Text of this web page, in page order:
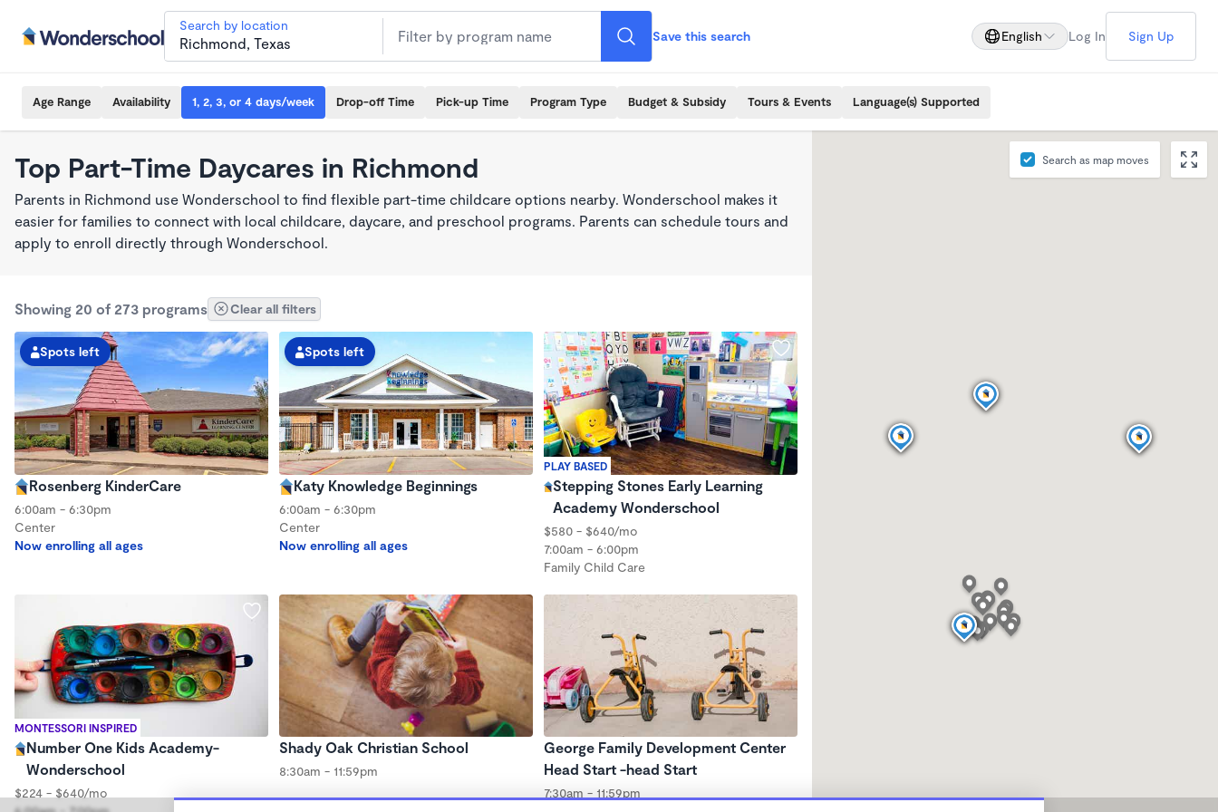
Search by location
Save this search English Log In Sign Up
Age Range Availability 1, 2, 3, or 4 days/week Drop-off Time Pick-up Time Program Type Budget & Subsidy Tours & Events Language(s) Supported
Top Part-Time Daycares in Richmond
Parents in Richmond use Wonderschool to find flexible part-time childcare options nearby. Wonderschool makes it
easier for families to connect with local childcare, daycare, and preschool programs. Parents can schedule tours and
apply to enroll directly through Wonderschool.
Showing 20 of 273 programs Clear all filters
Spots left
Rosenberg KinderCare
6:00am - 6:30pm
Center
Now enrolling all ages
Spots left
Katy Knowledge Beginnings
6:00am - 6:30pm
Center
Now enrolling all ages
PLAY BASED
Stepping Stones Early Learning
Academy Wonderschool
$580 - $640/mo
7:00am - 6:00pm
Family Child Care
MONTESSORI INSPIRED
Number One Kids Academy-
Wonderschool
$224 - $640/mo
Shady Oak Christian School
8:30am - 11:59pm
George Family Development Center
Head Start -head Start
7:30am - 11:59pm
Search as map moves